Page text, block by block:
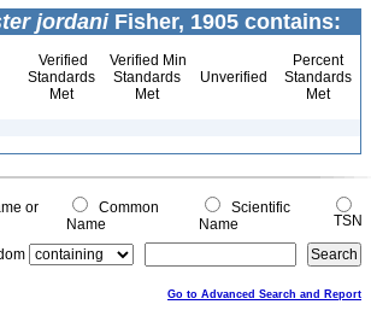
jordaniFisher, 1905 contains:
Verified
Standards
Met
Verified Min
Standards
Met
Unverified
Percent
Standards
Met
or
Common
Name
Scientific
Name
TSN
Go to Advanced Search and Report